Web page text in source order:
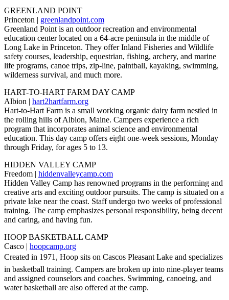
GREENLAND POINT
Princeton | greenlandpoint.com
Greenland Point is an outdoor recreation and environmental
education center located on a 64-acre peninsula in the middle of
Long Lake in Princeton. They offer Inland Fisheries and Wildlife
safety courses, leadership, equestrian, fishing, archery, and marine
life programs, canoe trips, zip-line, paintball, kayaking, swimming,
wilderness survival, and much more.
HART-TO-HART FARM DAY CAMP
Albion | hart2hartfarm.org
Hart-to-Hart Farm is a small working organic dairy farm nestled in
the rolling hills of Albion, Maine. Campers experience a rich
program that incorporates animal science and environmental
education. This day camp offers eight one-week sessions, Monday
through Friday, for ages 5 to 13.
HIDDEN VALLEY CAMP
Freedom | hiddenvalleycamp.com
Hidden Valley Camp has renowned programs in the performing and
creative arts and exciting outdoor pursuits. The camp is situated on a
private lake near the coast. Staff undergo two weeks of professional
training. The camp emphasizes personal responsibility, being decent
and caring, and having fun.
HOOP BASKETBALL CAMP
Casco | hoopcamp.org
Created in 1971, Hoop sits on Cascos Pleasant Lake and specializes
in basketball training. Campers are broken up into nine-player teams
and assigned counselors and coaches. Swimming, canoeing, and
water basketball are also offered at the camp.